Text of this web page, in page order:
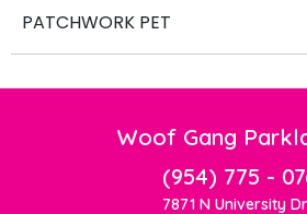
PATCHWORK PET
Woof Gang
(954) 775 -
7871 N University